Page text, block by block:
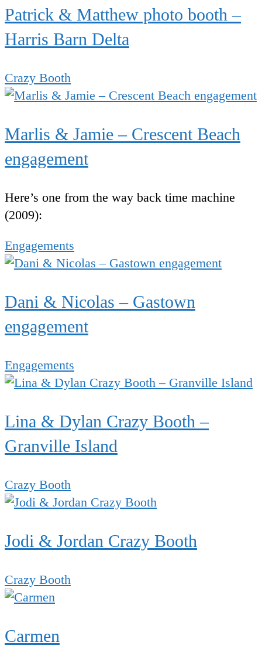
Patrick & Matthew photo booth –
Harris Barn Delta
Crazy Booth
Marlis & Jamie – Crescent Beach
engagement
Here’s one from the way back time machine
(2009):
Engagements
Dani & Nicolas – Gastown
engagement
Engagements
Lina & Dylan Crazy Booth –
Granville Island
Crazy Booth
Jodi & Jordan Crazy Booth
Crazy Booth
Carmen